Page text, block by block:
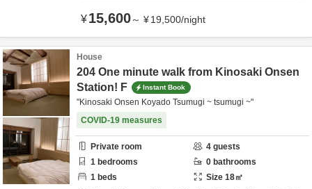
¥15,600～ ¥19,500/night
House
204 One minute walk from Kinosaki Onsen
Station! F
Instant Book
"Kinosaki Onsen Koyado Tsumugi ~ tsumugi ~"
COVID-19 measures
Private room 4 guests
1 bedrooms 0 bathrooms
1 beds Size 18㎡